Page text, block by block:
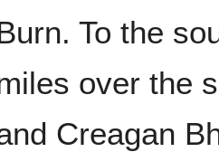
To the
over the
Creagan